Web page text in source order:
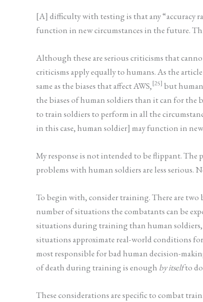
[A] difficulty with testing is that any “accuracy
function in new circumstances in the future.
Although these are serious criticisms that
criticisms apply equally to humans. As the article
same as the biases that affect AWS,[25] but
the biases of human soldiers than it can for the
to train soldiers to perform in all the
in this case, human soldier] may function in
My response is not intended to be flippant. The
problems with human soldiers are less serious.
To begin with, consider training. There are
number of situations the combatants can be
situations during training than human soldiers,
situations approximate real-world conditions
most responsible for bad human decision-
of death during training is enough by itselfto
These considerations are specific to combat